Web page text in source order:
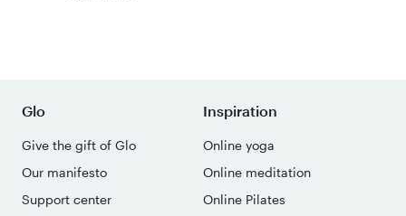
Glo
Give the gift of Glo
Our manifesto
Support center
Inspiration
Online yoga
Online meditation
Online Pilates